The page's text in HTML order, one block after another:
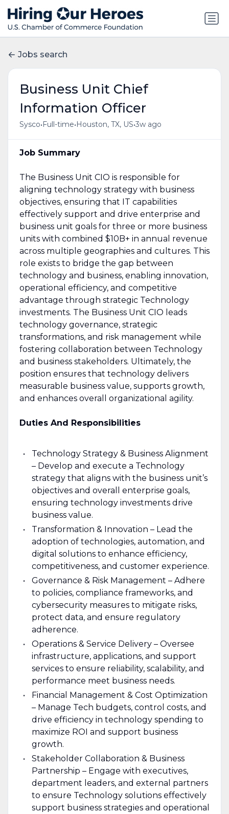
Jobs search
Business Unit Chief
Information Officer
Sysco• Full-time• Houston, TX, US•3w ago
Job Summary
The Business Unit CIO is responsible for
aligning technology strategy with business
objectives, ensuring that IT capabilities
effectively support and drive enterprise and
business unit goals for three or more business
units with combined $10B+ in annual revenue
across multiple geographies and cultures. This
role exists to bridge the gap between
technology and business, enabling innovation,
operational efficiency, and competitive
advantage through strategic Technology
investments. The Business Unit CIO leads
technology governance, strategic
transformations, and risk management while
fostering collaboration between Technology
and business stakeholders. Ultimately, the
position ensures that technology delivers
measurable business value, supports growth,
and enhances overall organizational agility.
Duties And Responsibilities
Technology Strategy & Business Alignment
– Develop and execute a Technology
strategy that aligns with the business unit’s
objectives and overall enterprise goals,
ensuring technology investments drive
business value.
Transformation & Innovation – Lead the
adoption of technologies, automation, and
digital solutions to enhance efficiency,
competitiveness, and customer experience.
Governance & Risk Management – Adhere
to policies, compliance frameworks, and
cybersecurity measures to mitigate risks,
protect data, and ensure regulatory
adherence.
Operations & Service Delivery – Oversee
infrastructure, applications, and support
services to ensure reliability, scalability, and
performance meet business needs.
Financial Management & Cost Optimization
– Manage Tech budgets, control costs, and
drive efficiency in technology spending to
maximize ROI and support business
growth.
Stakeholder Collaboration & Business
Partnership – Engage with executives,
department leaders, and external partners
to ensure Technology solutions effectively
support business strategies and operational